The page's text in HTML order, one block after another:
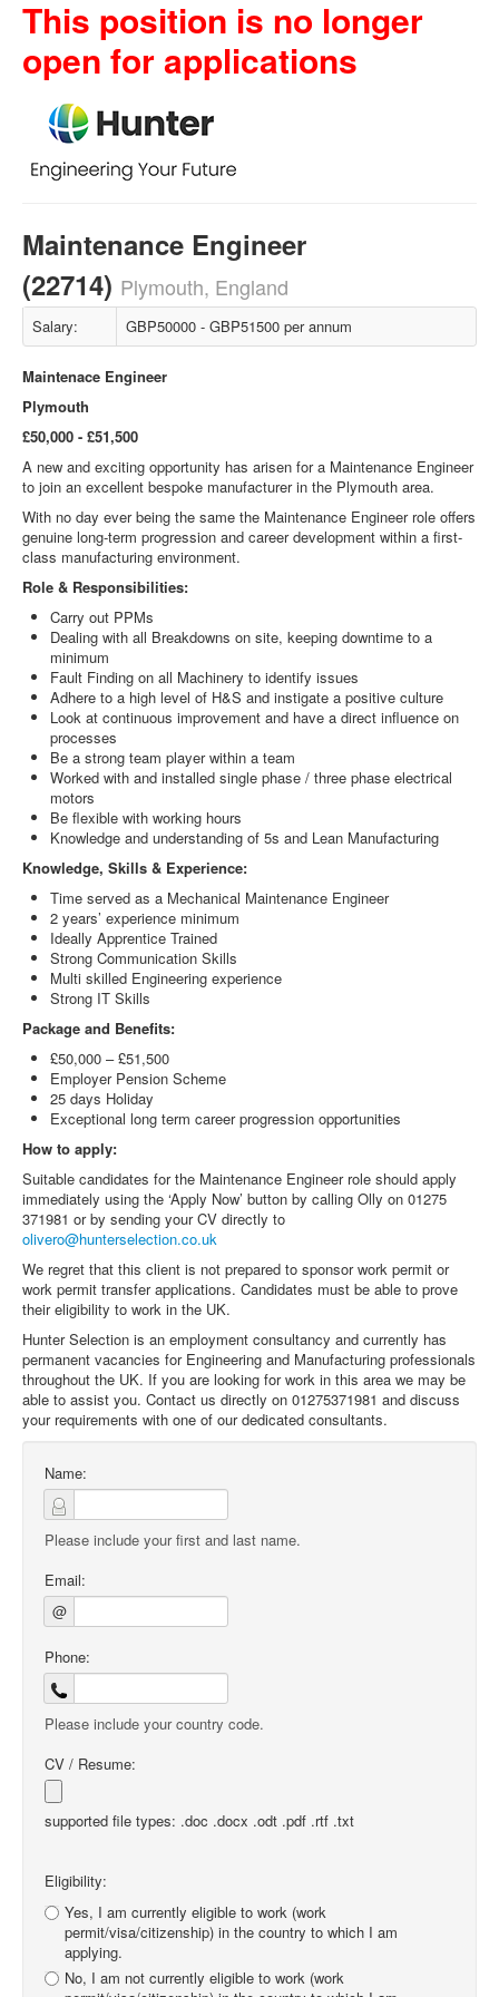
This position is no longer
open for applications
Maintenance Engineer
(22714) Plymouth, England
Salary: GBP50000 - GBP51500 per annum
Maintenace Engineer
Plymouth
£50,000 - £51,500
A new and exciting opportunity has arisen for a Maintenance Engineer
to join an excellent bespoke manufacturer in the Plymouth area.
With no day ever being the same the Maintenance Engineer role offers
genuine long-term progression and career development within a first-
class manufacturing environment.
Role & Responsibilities:
Carry out PPMs
Dealing with all Breakdowns on site, keeping downtime to a
minimum
Fault Finding on all Machinery to identify issues
Adhere to a high level of H&S and instigate a positive culture
Look at continuous improvement and have a direct influence on
processes
Be a strong team player within a team
Worked with and installed single phase / three phase electrical
motors
Be flexible with working hours
Knowledge and understanding of 5s and Lean Manufacturing
Knowledge, Skills & Experience:
Time served as a Mechanical Maintenance Engineer
2 years’ experience minimum
Ideally Apprentice Trained
Strong Communication Skills
Multi skilled Engineering experience
Strong IT Skills
Package and Benefits:
£50,000 – £51,500
Employer Pension Scheme
25 days Holiday
Exceptional long term career progression opportunities
How to apply:
Suitable candidates for the Maintenance Engineer role should apply
immediately using the ‘Apply Now’ button by calling Olly on 01275
371981 or by sending your CV directly to
olivero@hunterselection.co.uk
We regret that this client is not prepared to sponsor work permit or
work permit transfer applications. Candidates must be able to prove
their eligibility to work in the UK.
Hunter Selection is an employment consultancy and currently has
permanent vacancies for Engineering and Manufacturing professionals
throughout the UK. If you are looking for work in this area we may be
able to assist you. Contact us directly on 01275371981 and discuss
your requirements with one of our dedicated consultants.
Name:
Please include your first and last name.
Email:
@
Phone:
Please include your country code.
CV / Resume:
supported file types: .doc .docx .odt .pdf .rtf .txt
Eligibility:
Yes, I am currently eligible to work (work
permit/visa/citizenship) in the country to which I am
applying.
No, I am not currently eligible to work (work